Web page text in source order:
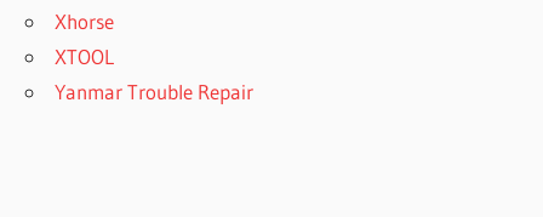
Xhorse
XTOOL
Yanmar Trouble Repair